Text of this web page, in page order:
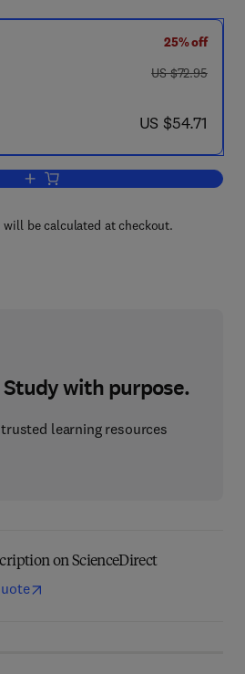
25% off
was US $72.95
US $72.95
now US $54.71
US $54.71
Add to cart, Mathematical Methods for
be calculated at checkout.
with purpose.
learning resources
on ScienceDirect